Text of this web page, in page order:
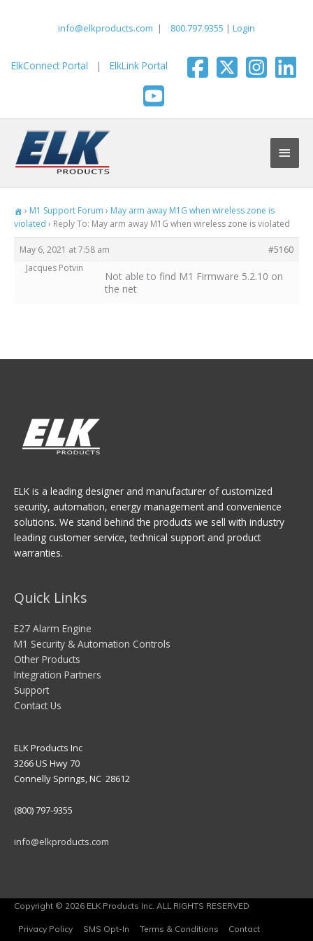
info@elkproducts.com | 800.797.9355 | Login
ElkConnect Portal | ElkLink Portal
Main
› M1 Support Forum › May arm away M1G when wireless zone is
violated › Reply To: May arm away M1G when wireless zone is violated
May 6, 2021 at 7:58 am
#5160
Jacques Potvin
Not able to find M1 Firmware 5.2.10 on
the net
ELK is a leading designer and manufacturer of customized
security, automation, energy management and convenience
solutions. We stand behind the products we sell with industry
leading customer service, technical support and product
warranties.
Quick Links
E27 Alarm Engine
M1 Security & Automation Controls
Other Products
Integration Partners
Support
Contact Us
ELK Products Inc
3266 US Hwy 70
Connelly Springs, NC 28612
(800) 797-9355
info@elkproducts.com
Copyright © 2026 ELK Products Inc. ALL RIGHTS RESERVED
Privacy Policy SMS Opt-In Terms & Conditions Contact